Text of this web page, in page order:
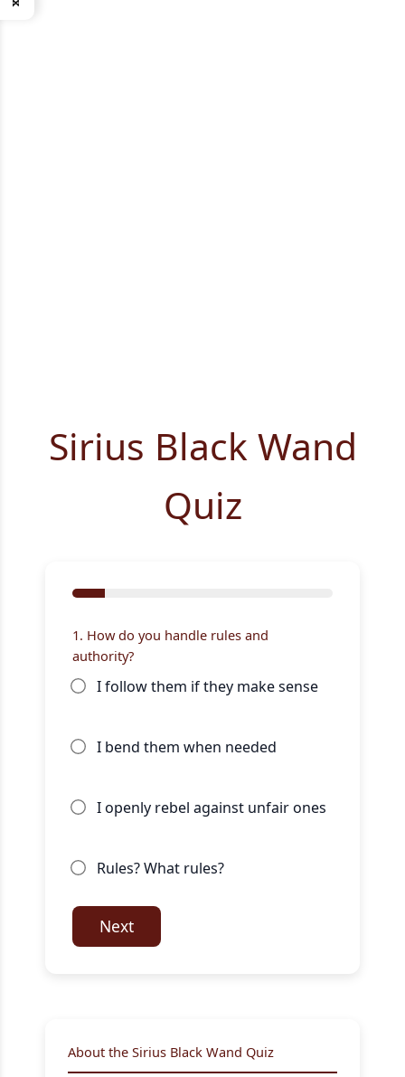
Sirius Black Wand
Quiz
1. How do you handle rules and
authority?
I follow them if they make sense
I bend them when needed
I openly rebel against unfair ones
Rules? What rules?
Next
About the Sirius Black Wand Quiz